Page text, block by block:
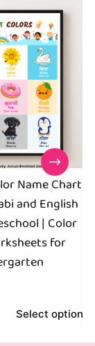
Name Chart
and English
| Color
for
Select options
$